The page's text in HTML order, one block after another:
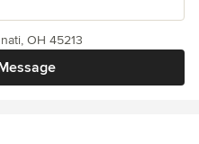
OH 45213